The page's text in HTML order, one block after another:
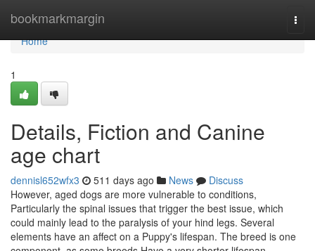
bookmarkmargin
Home
Home
1
Details, Fiction and Canine
age chart
dennisl652wfx3 511 days ago News
Discuss
However, aged dogs are more vulnerable to conditions,
Particularly the spinal issues that trigger the best issue, which
could mainly lead to the paralysis of your hind legs. Several
elements have an affect on a Puppy's lifespan. The breed is one